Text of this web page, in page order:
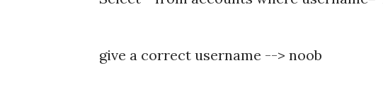
give a correct username --> noob